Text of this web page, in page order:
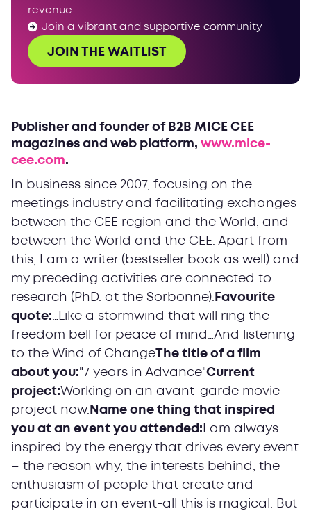
Publisher and founder of B2B MICE CEE
magazines and web platform, www.mice-
cee.com.
In business since 2007, focusing on the
meetings industry and facilitating exchanges
between the CEE region and the World, and
between the World and the CEE. Apart from
this, I am a writer (bestseller book as well) and
my preceding activities are connected to
research (PhD. at the Sorbonne). Favourite
quote:…Like a stormwind that will ring the
freedom bell for peace of mind…And listening
to the Wind of Change The title of a film
about you:"7 years in Advance"Current
project:Working on an avant-garde movie
project now. Name one thing that inspired
you at an event you attended: I am always
inspired by the energy that drives every event
– the reason why, the interests behind, the
enthusiasm of people that create and
participate in an event-all this is magical. But
revenue
Join a vibrant and supportive community
JOIN THE WAITLIST